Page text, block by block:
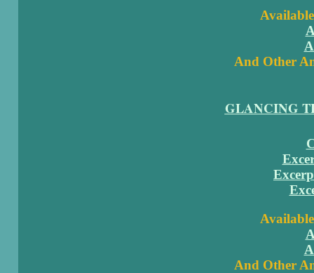
And Other
GLANCING
And Other